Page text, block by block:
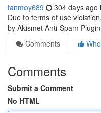
tanmoy689 304 days ago
Due to terms of use
by Akismet Anti-Spam
Comments
Comments
Submit a Comment
No HTML